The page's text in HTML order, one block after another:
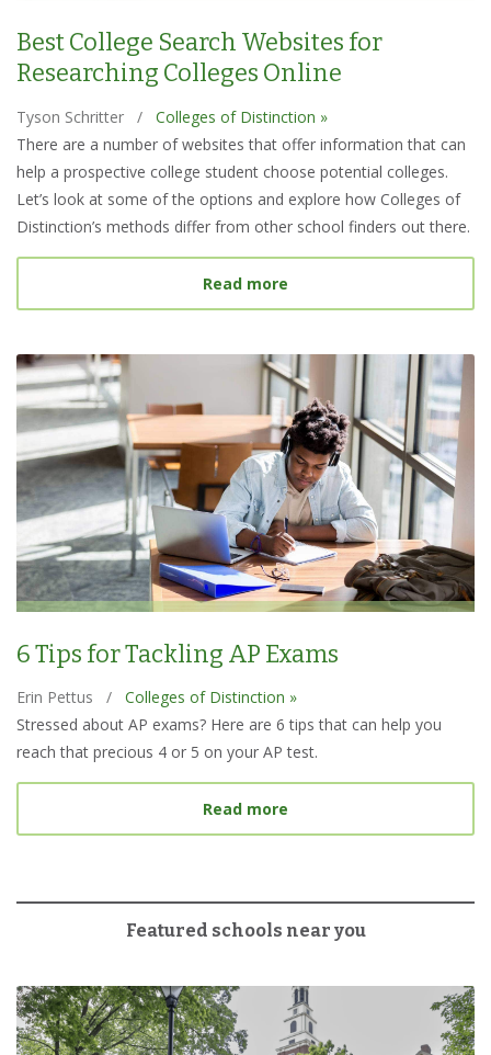
Best College Search Websites for
Researching Colleges Online
Tyson Schritter /
Colleges of Distinction »
There are a number of websites that offer information that can
help a prospective college student choose potential colleges.
Let’s look at some of the options and explore how Colleges of
Distinction’s methods differ from other school finders out there.
Read more
6 Tips for Tackling AP Exams
Erin Pettus /
Colleges of Distinction »
Stressed about AP exams? Here are 6 tips that can help you
reach that precious 4 or 5 on your AP test.
Read more
Featured schools near you